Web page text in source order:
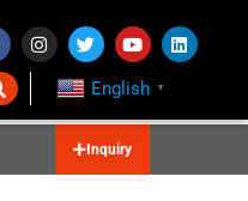
English ▼
Inquiry